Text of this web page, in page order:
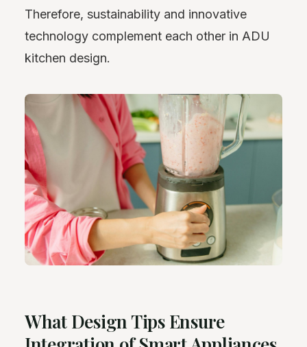
Therefore, sustainability and innovative
technology complement each other in ADU
kitchen design.
What Design Tips Ensure